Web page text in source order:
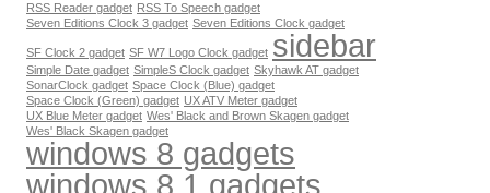
RSS Reader gadget RSS To Speech gadget
Seven Editions Clock 3 gadget Seven Editions Clock gadget
SF Clock 2 gadget SF W7 Logo Clock gadget sidebar
Simple Date gadget SimpleS Clock gadget Skyhawk AT gadget
SonarClock gadget Space Clock (Blue) gadget
Space Clock (Green) gadget UX ATV Meter gadget
UX Blue Meter gadget Wes' Black and Brown Skagen gadget
Wes' Black Skagen gadget
windows 8 gadgets
windows 8.1 gadgets